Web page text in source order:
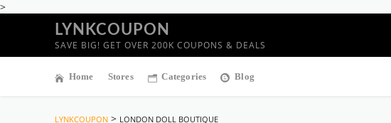
>
LYNKCOUPON
SAVE BIG! GET OVER 200K COUPONS & DEALS
Home Stores Categories Blog
LYNKCOUPON > LONDON DOLL BOUTIQUE